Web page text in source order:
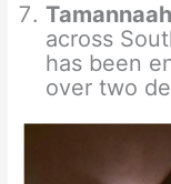
across
has been
over two